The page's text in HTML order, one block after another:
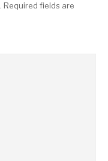
Required fields are